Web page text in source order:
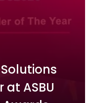
at ASBU